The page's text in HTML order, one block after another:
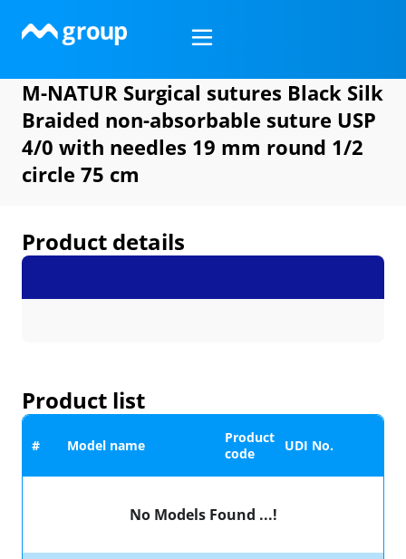
M-NATUR Surgical sutures Black Silk
Braided non-absorbable suture USP
4/0 with needles 19 mm round 1/2
circle 75 cm
Product details
Product list
# Model name
Product
code
UDI No.
No Models Found ...!